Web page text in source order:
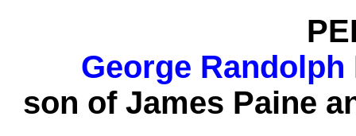
George
son of James Paine